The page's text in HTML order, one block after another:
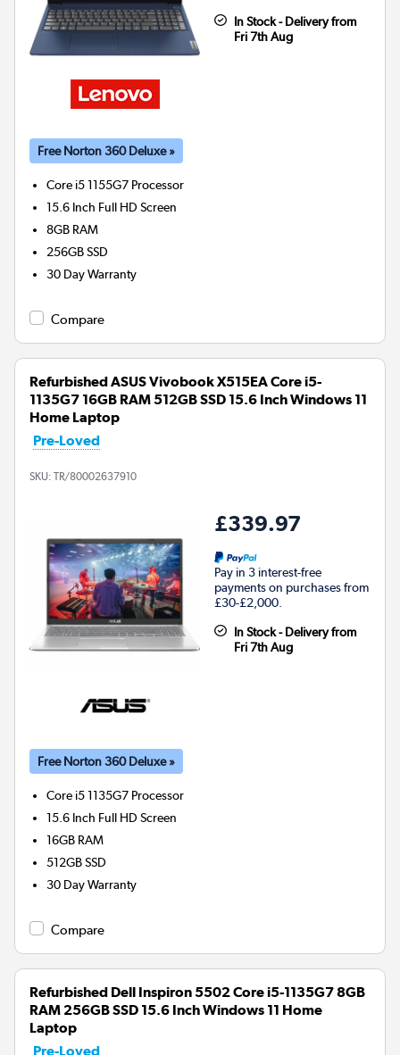
In Stock - Delivery from
Fri 7th Aug
Free Norton 360 Deluxe »
Core i5 1155G7 Processor
15.6 Inch Full HD Screen
8GB RAM
256GBSSD
30 Day Warranty
Compare
Refurbished ASUS Vivobook X515EA Core i5-
1135G7 16GB RAM 512GB SSD 15.6 Inch Windows 11
Home Laptop
Pre-Loved
SKU: TR/80002637910
£339.97
Pay in 3 interest-free
payments on purchases from
£30-£2,000.
In Stock - Delivery from
Fri 7th Aug
Free Norton 360 Deluxe »
Core i5 1135G7 Processor
15.6 Inch Full HD Screen
16GB RAM
512GBSSD
30 Day Warranty
Compare
Refurbished Dell Inspiron 5502 Core i5-1135G7 8GB
RAM 256GB SSD 15.6 Inch Windows 11 Home
Laptop
Pre-Loved